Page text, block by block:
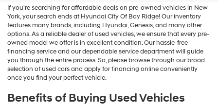
If you're searching for affordable deals on pre-owned vehicles in New
York, your search ends at Hyundai City Of Bay Ridge! Our inventory
features many brands, including Hyundai, Genesis, and many other
options. As a reliable dealer of used vehicles, we ensure that every pre-
owned model we offer is in excellent condition. Our hassle-free
financing service and our dependable service department will guide
you through the entire process. So, please browse through our broad
selection of used cars and apply for financing online conveniently
once you find your perfect vehicle.
Benefits of Buying Used Vehicles